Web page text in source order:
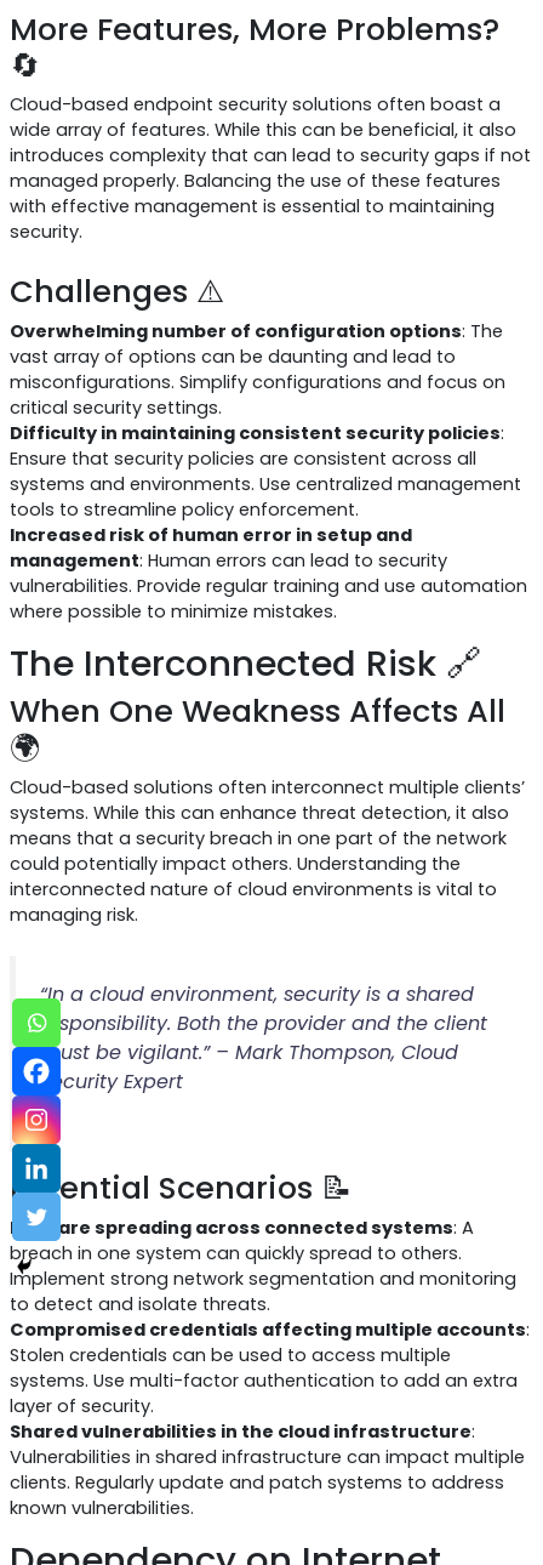
More Features, More Problems?
🔄
Cloud-based endpoint security solutions often boast a
wide array of features. While this can be beneficial, it also
introduces complexity that can lead to security gaps if not
managed properly. Balancing the use of these features
with effective management is essential to maintaining
security.
Challenges ⚠️
Overwhelming number of configuration options: The
vast array of options can be daunting and lead to
misconfigurations. Simplify configurations and focus on
critical security settings.
Difficulty in maintaining consistent security policies:
Ensure that security policies are consistent across all
systems and environments. Use centralized management
tools to streamline policy enforcement.
Increased risk of human error in setup and
management: Human errors can lead to security
vulnerabilities. Provide regular training and use automation
where possible to minimize mistakes.
The Interconnected Risk 🔗
When One Weakness Affects All
🌍
Cloud-based solutions often interconnect multiple clients’
systems. While this can enhance threat detection, it also
means that a security breach in one part of the network
could potentially impact others. Understanding the
interconnected nature of cloud environments is vital to
managing risk.
“In a cloud environment, security is a shared
responsibility. Both the provider and the client
must be vigilant.” – Mark Thompson, Cloud
Security Expert
Potential Scenarios 📝
Malware spreading across connected systems: A
breach in one system can quickly spread to others.
Implement strong network segmentation and monitoring
to detect and isolate threats.
Compromised credentials affecting multiple accounts:
Stolen credentials can be used to access multiple
systems. Use multi-factor authentication to add an extra
layer of security.
Shared vulnerabilities in the cloud infrastructure:
Vulnerabilities in shared infrastructure can impact multiple
clients. Regularly update and patch systems to address
known vulnerabilities.